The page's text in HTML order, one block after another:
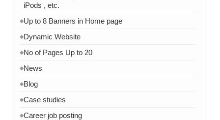
iPods , etc.
◆Up to 8 Banners in Home page
◆Dynamic Website
◆No of Pages Up to 20
◆News
◆Blog
◆Case studies
◆Career job posting